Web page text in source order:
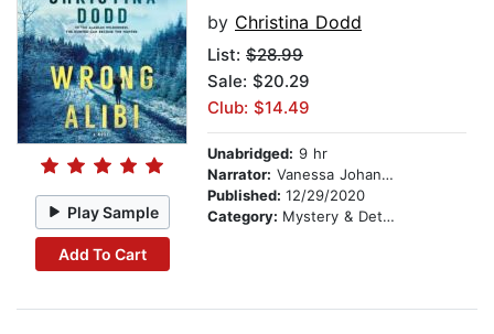
Play Sample
Add To Cart
by Christina Dodd
List: $28.99
Sale: $20.29
Club: $14.49
Unabridged: 9 hr
Narrator: Vanessa Johansson
Published: 12/29/2020
Category: Mystery & Detective